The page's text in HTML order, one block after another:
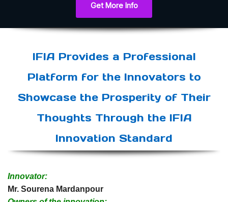
Get More Info
IFIA Provides a Professional
Platform for the Innovators to
Showcase the Prosperity of Their
Thoughts Through the IFIA
Innovation Standard
Innovator:
Mr. Sourena Mardanpour